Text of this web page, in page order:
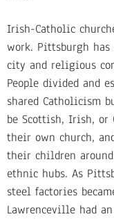
Irish-Catholic
work. Pittsburgh
city and religious
People divided and
shared Catholicism
be Scottish, Irish, or
their own church,
their children
ethnic hubs. As
steel factories
Lawrenceville had